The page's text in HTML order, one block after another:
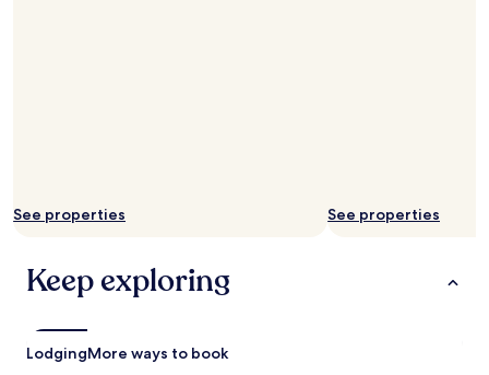
See properties See properties
Keep exploring
LodgingMore ways to book